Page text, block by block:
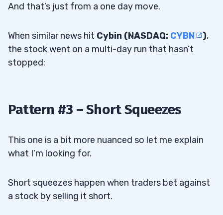
And that’s just from a one day move.
When similar news hit Cybin (NASDAQ: CYBN ),
the stock went on a multi-day run that hasn’t
stopped:
Pattern #3 – Short Squeezes
This one is a bit more nuanced so let me explain
what I’m looking for.
Short squeezes happen when traders bet against
a stock by selling it short.